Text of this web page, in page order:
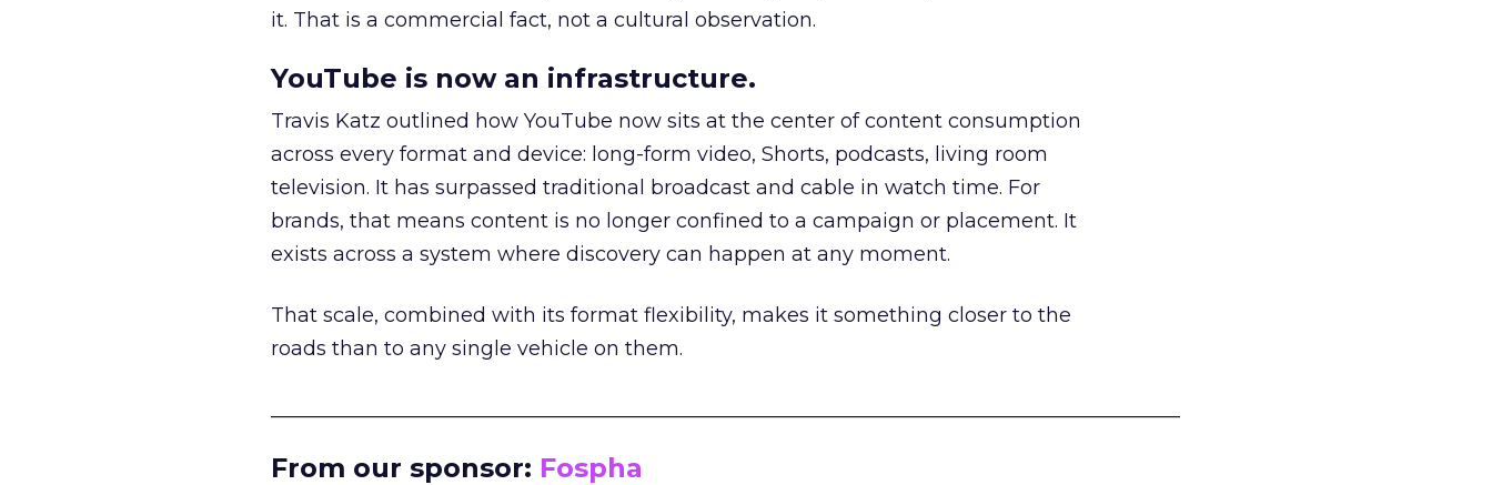
it. That is a commercial fact, not a cultural observation.
YouTube is now an infrastructure.
Travis Katz outlined how YouTube now sits at the center of content consumption
across every format and device: long-form video, Shorts, podcasts, living room
television. It has surpassed traditional broadcast and cable in watch time. For
brands, that means content is no longer confined to a campaign or placement. It
exists across a system where discovery can happen at any moment.
That scale, combined with its format flexibility, makes it something closer to the
roads than to any single vehicle on them.
From our sponsor: Fospha